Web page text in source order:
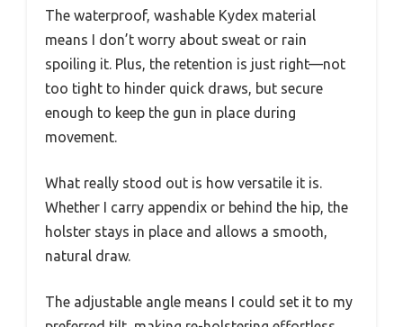
The waterproof, washable Kydex material
means I don’t worry about sweat or rain
spoiling it. Plus, the retention is just right—not
too tight to hinder quick draws, but secure
enough to keep the gun in place during
movement.
What really stood out is how versatile it is.
Whether I carry appendix or behind the hip, the
holster stays in place and allows a smooth,
natural draw.
The adjustable angle means I could set it to my